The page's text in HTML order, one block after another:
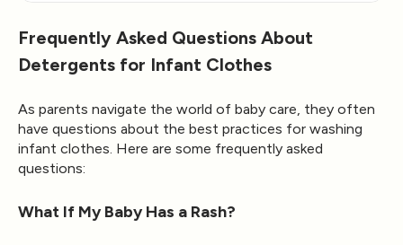
Frequently Asked Questions About
Detergents for Infant Clothes
As parents navigate the world of baby care, they often
have questions about the best practices for washing
infant clothes. Here are some frequently asked
questions:
What If My Baby Has a Rash?